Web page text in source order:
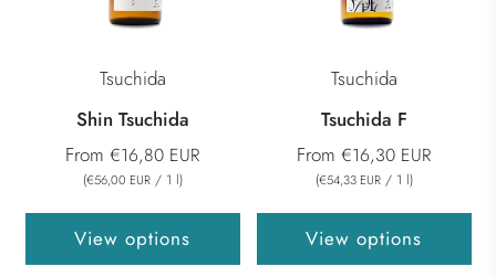
Tsuchida
Shin Tsuchida
From €16,80 EUR
(€56,00 EUR / 1 l)
View options
Tsuchida
Tsuchida F
From €16,30 EUR
(€54,33 EUR / 1 l)
View options